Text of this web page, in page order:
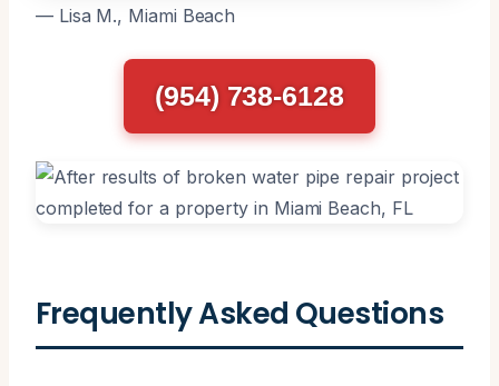
— Lisa M., Miami Beach
(954) 738-6128
Frequently Asked Questions